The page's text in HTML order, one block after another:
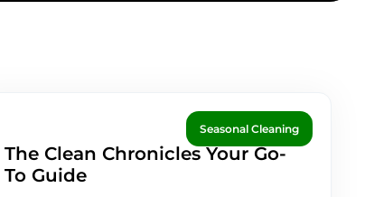
Seasonal Cleaning
The Clean Chronicles Your Go-
To Guide